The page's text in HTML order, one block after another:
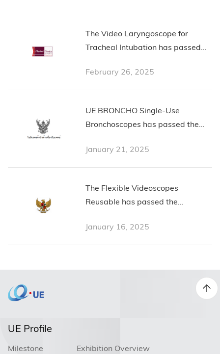
The Video Laryngoscope for
Tracheal Intubation has passed
Medical Device Authority
Malaysia
February 26, 2025
UE BRONCHO Single-Use
Bronchoscopes has passed the
January 21, 2025
The Flexible Videoscopes
Reusable has passed the
Pemerintah Republik Indonesia
January 16, 2025
UE Profile
Milestone
Exhibition Overview